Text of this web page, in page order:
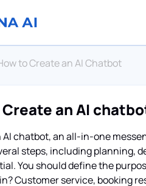
to Create an AI Chatbot
an AI
AI chatbot, an all-in-one
steps, including planning,
You should define the
Customer service, booking